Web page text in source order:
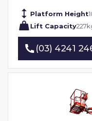
Platform Height
Lift Capacity227
(03) 4241